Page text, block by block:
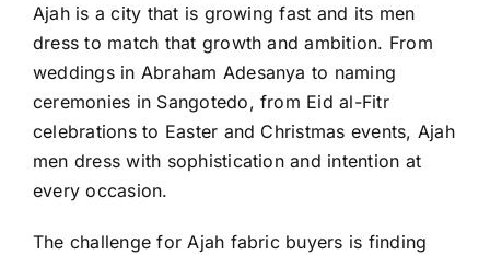
Ajah is a city that is growing fast and its men
dress to match that growth and ambition. From
weddings in Abraham Adesanya to naming
ceremonies in Sangotedo, from Eid al-Fitr
celebrations to Easter and Christmas events, Ajah
men dress with sophistication and intention at
every occasion.
The challenge for Ajah fabric buyers is finding